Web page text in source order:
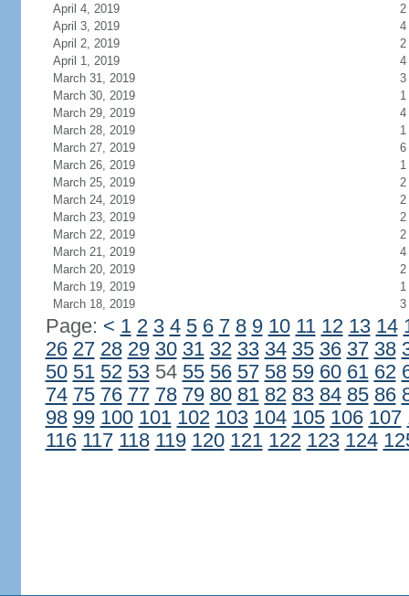
April 4, 2019
2
April 3, 2019
4
April 2, 2019
2
April 1, 2019
4
March 31, 2019
3
March 30, 2019
1
March 29, 2019
4
March 28, 2019
1
March 27, 2019
6
March 26, 2019
1
March 25, 2019
2
March 24, 2019
2
March 23, 2019
2
March 22, 2019
2
March 21, 2019
4
March 20, 2019
2
March 19, 2019
1
March 18, 2019
3
Page: < 1 2 3 4 5 6 7 8 9 10 11 12 13 14
26 27 28 29 30 31 32 33 34 35 36 37 38
50 51 52 5354 55 56 57 58 59 60 61 62
74 75 76 77 78 79 80 81 82 83 84 85 86
98 99 100 101 102 103 104 105 106 107
116 117 118 119 120 121 122 123 124